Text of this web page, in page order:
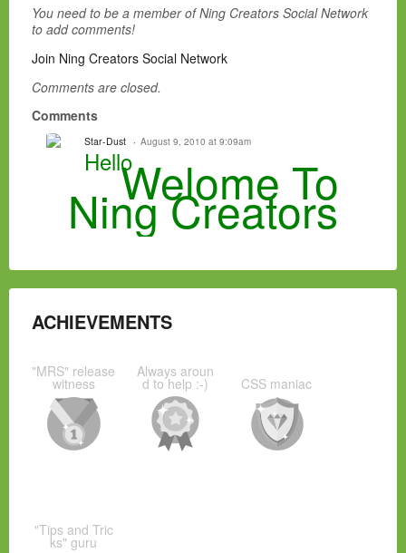
You need to be a member of Ning Creators Social Network
to add comments!
Join Ning Creators Social Network
Comments are closed.
Comments
Star-Dust August 9, 2010 at 9:09am
HelloWelome To
Ning Creators
ACHIEVEMENTS
"MRS" release
witness
Always aroun
d to help :-) CSS maniac
"Tips and Tric
ks" guru